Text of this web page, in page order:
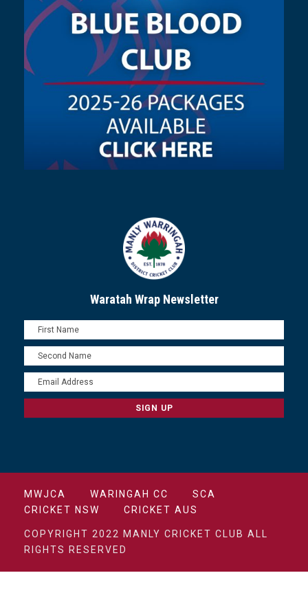
Waratah Wrap Newsletter
MWJCA WARINGAH CC
SCA
CRICKET NSW
CRICKET AUS
COPYRIGHT 2022 MANLY CRICKET CLUB ALL
RIGHTS RESERVED